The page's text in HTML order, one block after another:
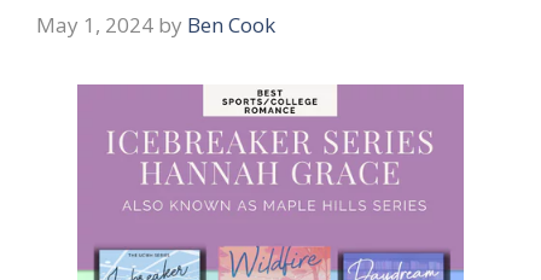
May 1, 2024 by Ben Cook